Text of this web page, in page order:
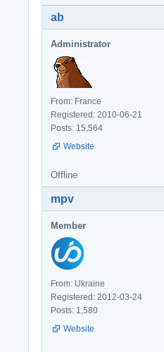
ab
Administrator
From: France
Registered: 2010-06-21
Posts: 15,564
Website
Offline
mpv
Member
From: Ukraine
Registered: 2012-03-24
Posts: 1,580
Website